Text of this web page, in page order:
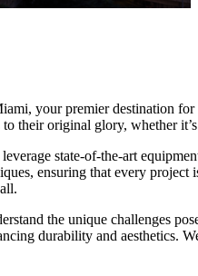
your premier destination
their original glory, whether
state-of-the-art
ensuring that every
the unique challenges
durability and aesthetics.